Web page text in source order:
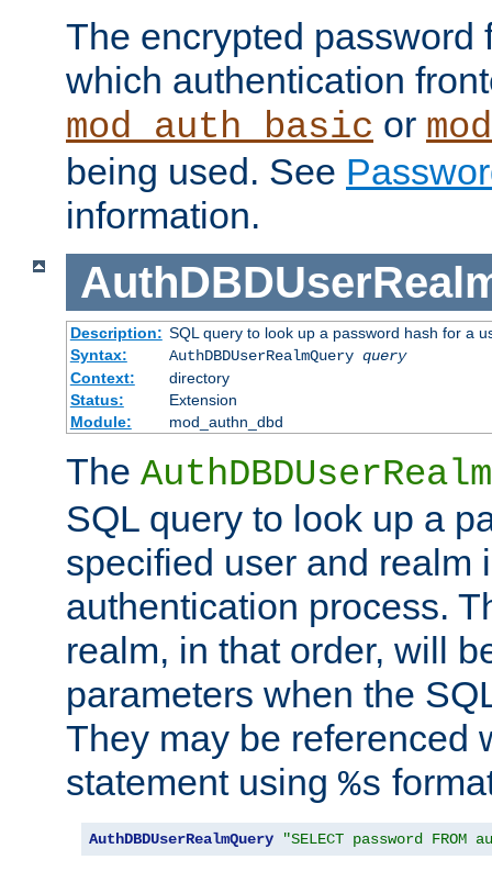
The encrypted password
which authentication
mod_auth_basic or
being used. See
information.
Description: SQL query to look up a password hash for a
Syntax:
AuthDBDUserRealmQuery query
Context:
directory
Status:
Extension
Module:
mod_authn_dbd
The
SQL query to look up a
specified user and realm
authentication process.
realm, in that order, will
parameters when the
They may be referenced
statement using %s
AuthDBDUserRealmQuery "SELECT password FROM